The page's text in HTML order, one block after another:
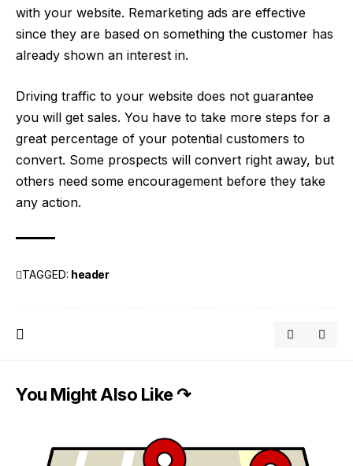
with your website. Remarketing ads are effective
since they are based on something the customer has
already shown an interest in.
Driving traffic to your website does not guarantee
you will get sales. You have to take more steps for a
great percentage of your potential customers to
convert. Some prospects will convert right away, but
others need some encouragement before they take
any action.
TAGGED: header
You Might Also Like ↷